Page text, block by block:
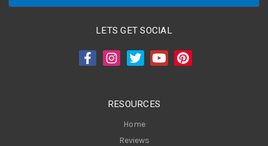
LETS GET SOCIAL
RESOURCES
Home
Reviews